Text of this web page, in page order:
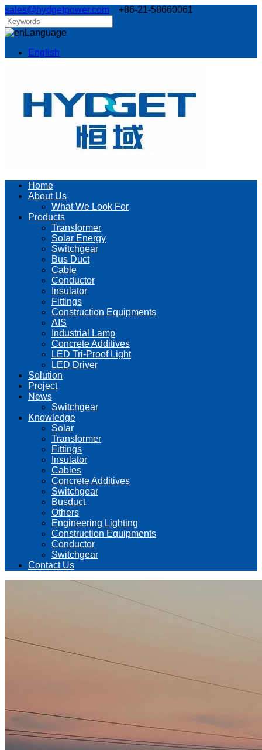
sales@hydgetpower.com +86-21-58660061
Language
English
Home
About Us
What We Look For
Products
Transformer
Solar Energy
Switchgear
Bus Duct
Cable
Conductor
Insulator
Fittings
Construction Equipments
AIS
Industrial Lamp
Concrete Additives
LED Tri-Proof Light
LED Driver
Solution
Project
News
Switchgear
Knowledge
Solar
Transformer
Fittings
Insulator
Cables
Concrete Additives
Switchgear
Busduct
Others
Engineering Lighting
Construction Equipments
Conductor
Switchgear
Contact Us